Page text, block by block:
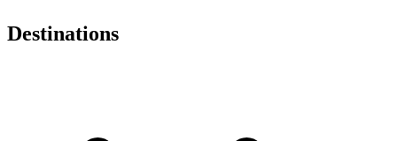
Destinations